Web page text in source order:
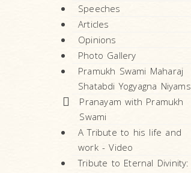
Speeches
Articles
Opinions
Photo Gallery
Pramukh Swami Maharaj
Shatabdi Yogyagna Niyams
Pranayam with Pramukh
Swami
A Tribute to his life and
work - Video
Tribute to Eternal Divinity: